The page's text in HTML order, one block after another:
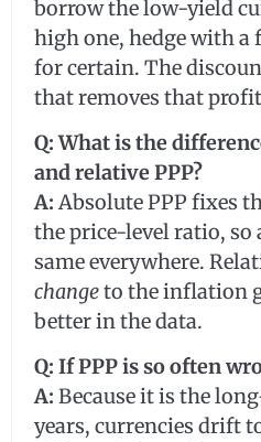
borrow the low-yield
high one, hedge with
for certain. The
that removes that
Q: What is the
and relative PPP?
A: Absolute PPP fixes
the price-level ratio, so
same everywhere.
changeto the inflation
better in the data.
Q: If PPP is so often
A: Because it is the
years, currencies drift